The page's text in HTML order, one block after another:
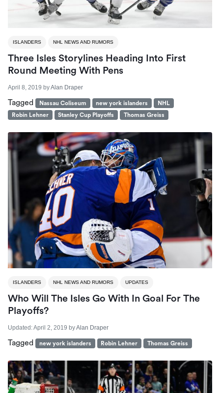
ISLANDERS NHL NEWS AND RUMORS
Three Isles Storylines Heading Into First
Round Meeting With Pens
April 8, 2019 byAlan Draper
Tagged Nassau Coliseum new york islanders
NHL
Robin Lehner
Stanley Cup Playoffs Thomas Greiss
ISLANDERS NHL NEWS AND RUMORS UPDATES
Who Will The Isles Go With In Goal For The
Playoffs?
Updated:April 2, 2019 byAlan Draper
Tagged new york islanders Robin Lehner Thomas Greiss